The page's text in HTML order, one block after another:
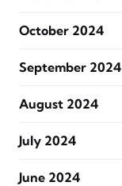
October 2024
September 2024
August 2024
July 2024
June 2024